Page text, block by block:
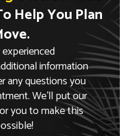
Help You Plan
information
any questions you
We’ll put our
you to make this